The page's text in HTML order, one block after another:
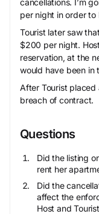
cancellations. I’m
per night in order to
Tourist later saw
$200 per night.
reservation, at the
would have been in
After Tourist placed
breach of contract.
Questions
Did the listing
rent her
Did the
affect the
Host and